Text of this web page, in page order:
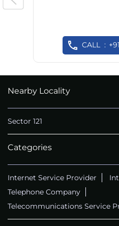
CALL
Nearby Locality
Sector 121
Categories
Internet Service Provider
Telephone Company
Telecommunications Service